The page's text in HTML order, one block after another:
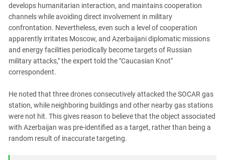
develops humanitarian interaction, and maintains cooperation
channels while avoiding direct involvement in military
confrontation. Nevertheless, even such a level of cooperation
apparently irritates Moscow, and Azerbaijani diplomatic missions
and energy facilities periodically become targets of Russian
military attacks," the expert told the "Caucasian Knot"
correspondent.
He noted that three drones consecutively attacked the SOCAR gas
station, while neighboring buildings and other nearby gas stations
were not hit. This gives reason to believe that the object associated
with Azerbaijan was pre-identified as a target, rather than being a
random result of inaccurate targeting.